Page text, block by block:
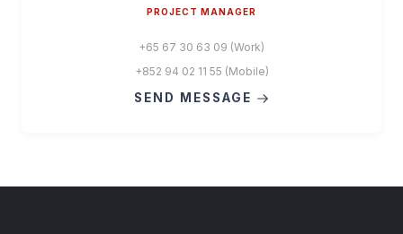
PROJECT MANAGER
+65 67 30 63 09 (Work)
+852 94 02 11 55 (Mobile)
SEND MESSAGE